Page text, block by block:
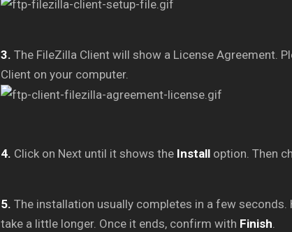
3. The FileZilla Client will show a License Agreement.
Client on your computer.
4. Click on Next until it shows the Install option. Then
5. The installation usually completes in a few
take a little longer. Once it ends, confirm with Finish.